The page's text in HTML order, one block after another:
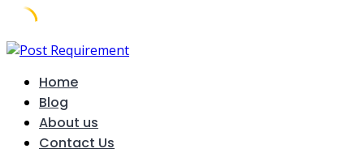
Skip
contentHome
Blog
About us
Contact Us